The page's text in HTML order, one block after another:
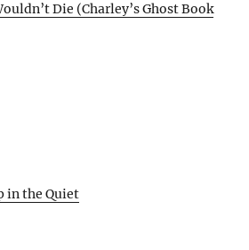
Die (Charley’s Ghost Book
in the Quiet